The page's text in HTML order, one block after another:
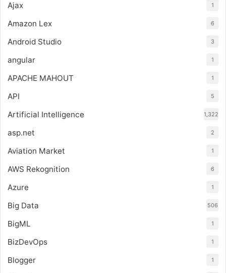
Ajax 1
Amazon Lex 6
Android Studio 3
angular 1
APACHE MAHOUT 1
API 5
Artificial Intelligence 1,322
asp.net 2
Aviation Market 1
AWS Rekognition 6
Azure 1
Big Data 506
BigML 1
BizDevOps 1
Blogger 1